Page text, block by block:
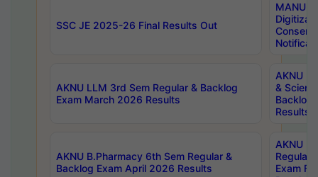
SSC JE 2025-26 Final Results Out
MANUU
AKNU LLM 3rd Sem Regular & Backlog
Exam March 2026 Results
AKNU
&
Backlog
Results
AKNU B.Pharmacy 6th Sem Regular &
Backlog Exam April 2026 Results
AKNU
Regular
Exam